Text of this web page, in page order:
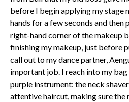
before I begin applying my stage
hands for a few seconds and then
right-hand corner of the makeup
finishing my makeup, just before
call out to my dance partner,
important job. I reach into my
purple instrument: the neck
attentive haircut, making sure the